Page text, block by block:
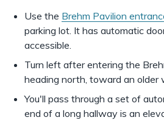
Use the Brehm Pavilion
parking lot. It has automatic
accessible.
Turn left after entering the
heading north, toward an older
You'll pass through a set of
end of a long hallway is an